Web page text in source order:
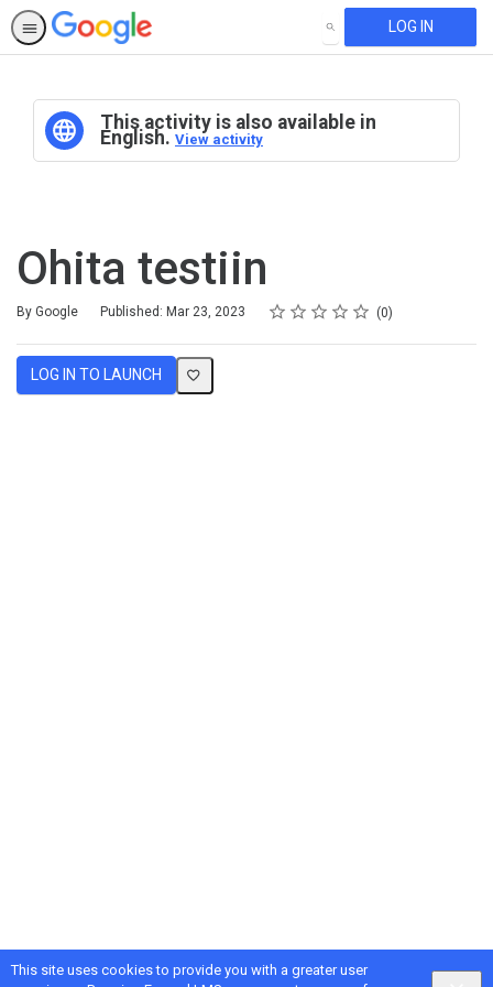
This site uses cookies to provide you with a greater user
SEARCH LOG IN
This activity is also available in
English. View activity
Ohita testiin
By Google Published: Mar 23, 2023 Rating
1 star
2 stars
3 stars
4 stars
5 stars
Average rating: 0 0
No reviews
LOG IN TO LAUNCH